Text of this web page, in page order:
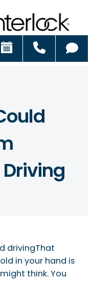
Schedule
That
in your hand is
think. You